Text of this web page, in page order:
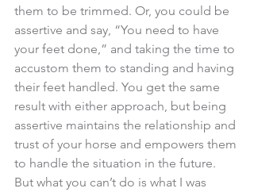
them to be trimmed. Or, you could be
assertive and say, “You need to have
your feet done,” and taking the time to
accustom them to standing and having
their feet handled. You get the same
result with either approach, but being
assertive maintains the relationship and
trust of your horse and empowers them
to handle the situation in the future.
But what you can’t do is what I was